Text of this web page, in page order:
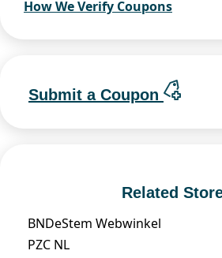
How We Verify Coupons
Submit a Coupon
Related
BNDeStem Webwinkel
PZC NL